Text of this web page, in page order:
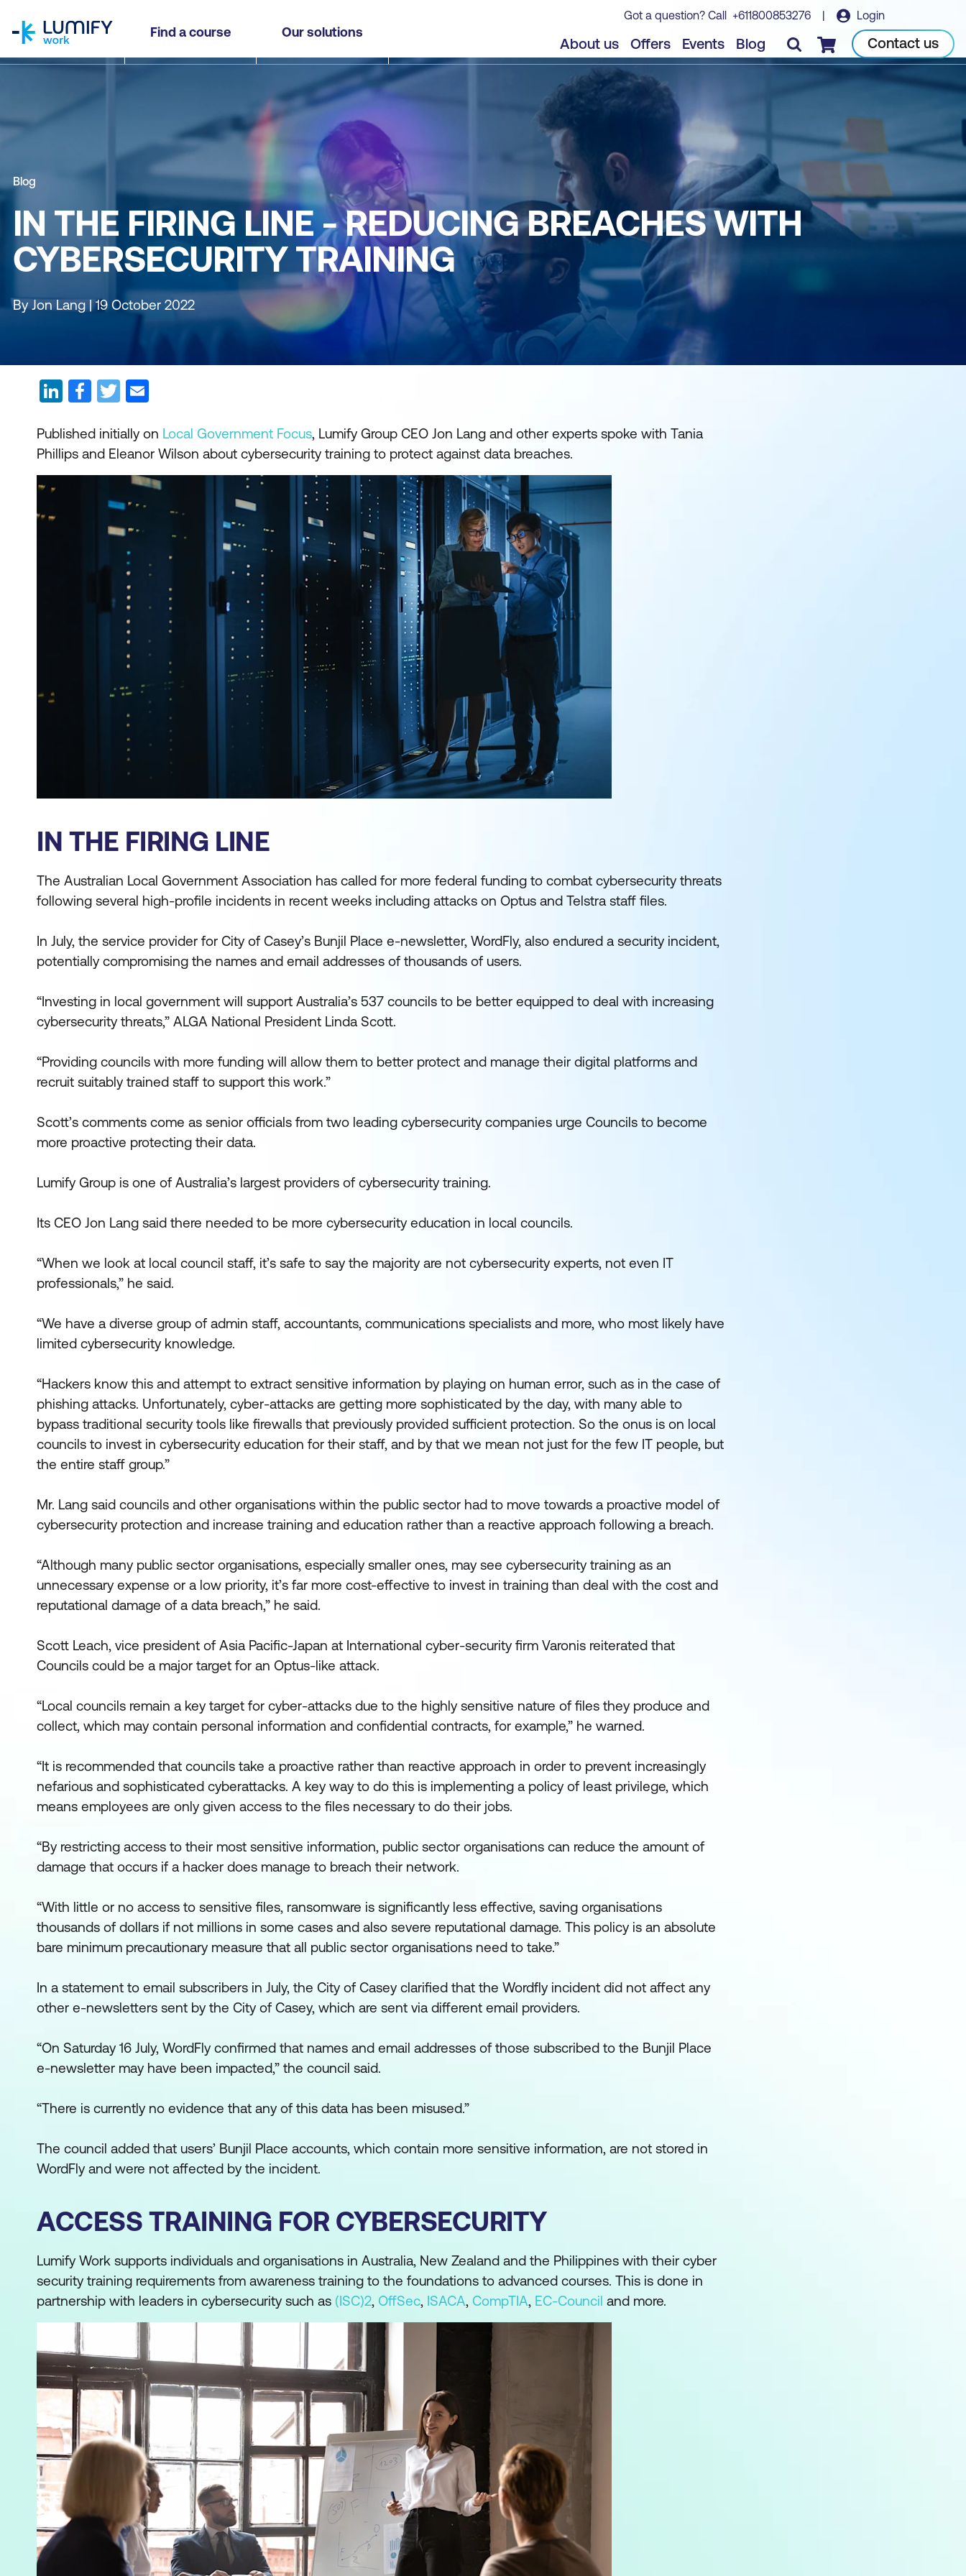
Find a course Our solutions
Got a question? Call +611800853276 | Login
About us Offers Events Blog Checkout Contact us
Blog
IN THE FIRING LINE - REDUCING BREACHES WITH
CYBERSECURITY TRAINING
By Jon Lang | 19 October 2022
Published initially on Local Government Focus, Lumify Group CEO Jon Lang and other experts spoke with Tania
Phillips and Eleanor Wilson about cybersecurity training to protect against data breaches.
IN THE FIRING LINE
The Australian Local Government Association has called for more federal funding to combat cybersecurity threats
following several high-profile incidents in recent weeks including attacks on Optus and Telstra staff files.
In July, the service provider for City of Casey’s Bunjil Place e-newsletter, WordFly, also endured a security incident,
potentially compromising the names and email addresses of thousands of users.
“Investing in local government will support Australia’s 537 councils to be better equipped to deal with increasing
cybersecurity threats,” ALGA National President Linda Scott.
“Providing councils with more funding will allow them to better protect and manage their digital platforms and
recruit suitably trained staff to support this work.”
Scott’s comments come as senior officials from two leading cybersecurity companies urge Councils to become
more proactive protecting their data.
Lumify Group is one of Australia’s largest providers of cybersecurity training.
Its CEO Jon Lang said there needed to be more cybersecurity education in local councils.
“When we look at local council staff, it’s safe to say the majority are not cybersecurity experts, not even IT
professionals,” he said.
“We have a diverse group of admin staff, accountants, communications specialists and more, who most likely have
limited cybersecurity knowledge.
“Hackers know this and attempt to extract sensitive information by playing on human error, such as in the case of
phishing attacks. Unfortunately, cyber-attacks are getting more sophisticated by the day, with many able to
bypass traditional security tools like firewalls that previously provided sufficient protection. So the onus is on local
councils to invest in cybersecurity education for their staff, and by that we mean not just for the few IT people, but
the entire staff group.”
Mr. Lang said councils and other organisations within the public sector had to move towards a proactive model of
cybersecurity protection and increase training and education rather than a reactive approach following a breach.
“Although many public sector organisations, especially smaller ones, may see cybersecurity training as an
unnecessary expense or a low priority, it’s far more cost-effective to invest in training than deal with the cost and
reputational damage of a data breach,” he said.
Scott Leach, vice president of Asia Pacific-Japan at International cyber-security firm Varonis reiterated that
Councils could be a major target for an Optus-like attack.
“Local councils remain a key target for cyber-attacks due to the highly sensitive nature of files they produce and
collect, which may contain personal information and confidential contracts, for example,” he warned.
“It is recommended that councils take a proactive rather than reactive approach in order to prevent increasingly
nefarious and sophisticated cyberattacks. A key way to do this is implementing a policy of least privilege, which
means employees are only given access to the files necessary to do their jobs.
“By restricting access to their most sensitive information, public sector organisations can reduce the amount of
damage that occurs if a hacker does manage to breach their network.
“With little or no access to sensitive files, ransomware is significantly less effective, saving organisations
thousands of dollars if not millions in some cases and also severe reputational damage. This policy is an absolute
bare minimum precautionary measure that all public sector organisations need to take.”
In a statement to email subscribers in July, the City of Casey clarified that the Wordfly incident did not affect any
other e-newsletters sent by the City of Casey, which are sent via different email providers.
“On Saturday 16 July, WordFly confirmed that names and email addresses of those subscribed to the Bunjil Place
e-newsletter may have been impacted,” the council said.
“There is currently no evidence that any of this data has been misused.”
The council added that users’ Bunjil Place accounts, which contain more sensitive information, are not stored in
WordFly and were not affected by the incident.
ACCESS TRAINING FOR CYBERSECURITY
Lumify Work supports individuals and organisations in Australia, New Zealand and the Philippines with their cyber
security training requirements from awareness training to the foundations to advanced courses. This is done in
partnership with leaders in cybersecurity such as (ISC)2, OffSec, ISACA, CompTIA, EC-Council and more.